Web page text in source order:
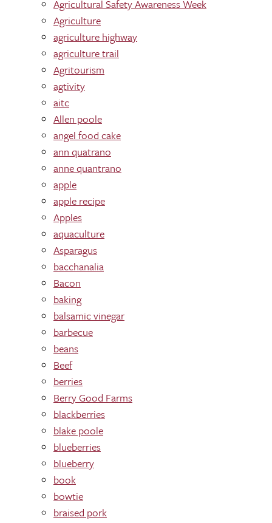
Agricultural Safety Awareness Week
Agriculture
agriculture highway
agriculture trail
Agritourism
agtivity
aitc
Allen poole
angel food cake
ann quatrano
anne quantrano
apple
apple recipe
Apples
aquaculture
Asparagus
bacchanalia
Bacon
baking
balsamic vinegar
barbecue
beans
Beef
berries
Berry Good Farms
blackberries
blake poole
blueberries
blueberry
book
bowtie
braised pork